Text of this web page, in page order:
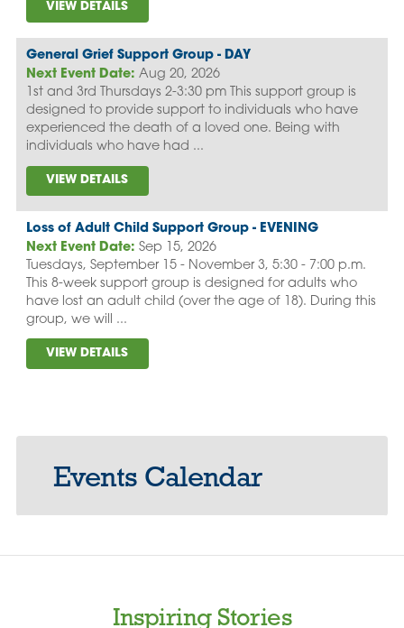
VIEW DETAILS
General Grief Support Group - DAY
Next Event Date: Aug 20, 2026
1st and 3rd Thursdays 2-3:30 pm This support group is
designed to provide support to individuals who have
experienced the death of a loved one. Being with
individuals who have had ...
VIEW DETAILS
Loss of Adult Child Support Group - EVENING
Next Event Date: Sep 15, 2026
Tuesdays, September 15 - November 3, 5:30 - 7:00 p.m.
This 8-week support group is designed for adults who
have lost an adult child (over the age of 18). During this
group, we will ...
VIEW DETAILS
Events Calendar
Inspiring Stories